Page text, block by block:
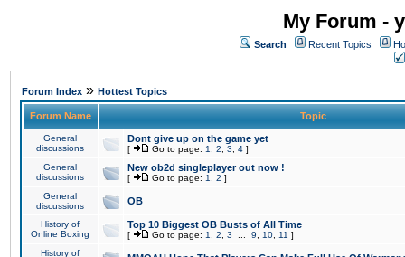
My Forum -
Search Recent Topics
Forum Index » Hottest Topics
Forum Name Topic
General
discussions
Dont give up on the game yet
[ Go to page: 1 2 3 4 ]
General
discussions
New ob2d singleplayer out now !
[ Go to page: 1 2 ]
General
discussions
OB
History of
Online Boxing
Top 10 Biggest OB Busts of All Time
[ Go to page: 1 2 3 9 10 11 ]
History of